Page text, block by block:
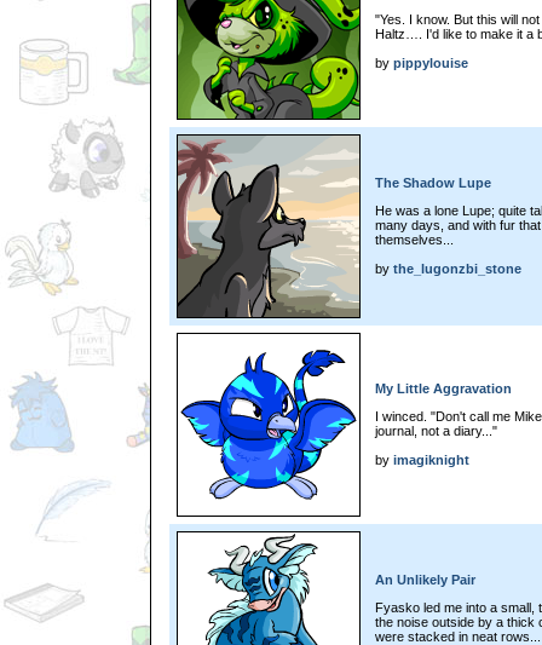
"Yes. I know. But this will
Haltz…. I'd like to make it a
by pippylouise
The Shadow Lupe
He was a lone Lupe; quite
many days, and with fur
themselves...
by the_lugonzbi_stone
My Little Aggravation
I winced. "Don't call me
journal, not a diary..."
by imagiknight
An Unlikely Pair
Fyasko led me into a small,
the noise outside by a thick
were stacked in neat rows...